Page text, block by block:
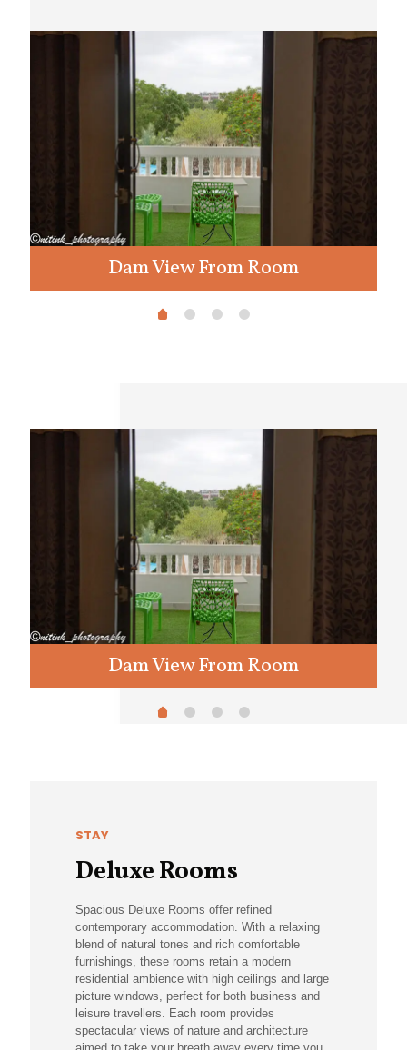
Dam View From Room
Dam View From Room
STAY
Deluxe Rooms
Spacious Deluxe Rooms offer refined
contemporary accommodation. With a relaxing
blend of natural tones and rich comfortable
furnishings, these rooms retain a modern
residential ambience with high ceilings and large
picture windows, perfect for both business and
leisure travellers. Each room provides
spectacular views of nature and architecture